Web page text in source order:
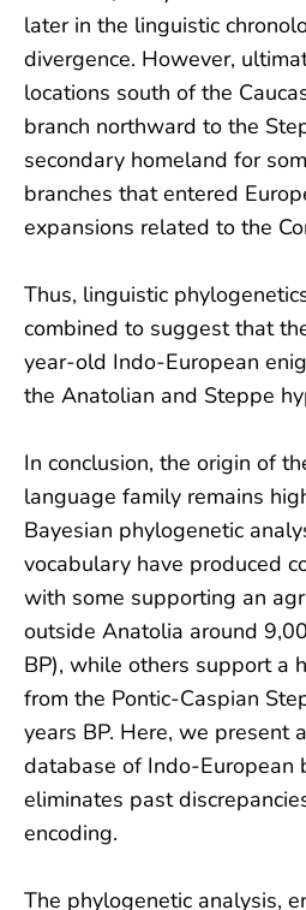
later in the linguistic
divergence. However,
locations south of the
branch northward to the
secondary homeland for
branches that entered
expansions related to the
Thus, linguistic
combined to suggest that
year-old Indo-European
the Anatolian and Steppe
In conclusion, the origin of
language family remains
Bayesian phylogenetic
vocabulary have produced
with some supporting an
outside Anatolia around
BP), while others support a
from the Pontic-Caspian
years BP. Here, we present
database of Indo-European
eliminates past
encoding.
The phylogenetic analysis,